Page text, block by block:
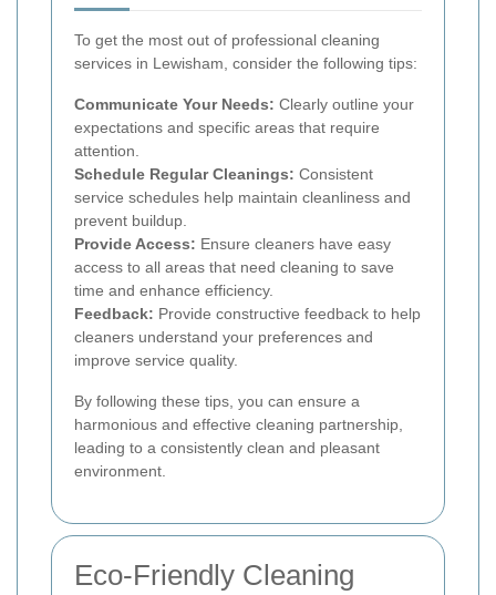
To get the most out of professional cleaning
services in Lewisham, consider the following tips:
Communicate Your Needs: Clearly outline your
expectations and specific areas that require
attention.
Schedule Regular Cleanings: Consistent
service schedules help maintain cleanliness and
prevent buildup.
Provide Access: Ensure cleaners have easy
access to all areas that need cleaning to save
time and enhance efficiency.
Feedback: Provide constructive feedback to help
cleaners understand your preferences and
improve service quality.
By following these tips, you can ensure a
harmonious and effective cleaning partnership,
leading to a consistently clean and pleasant
environment.
Eco-Friendly Cleaning